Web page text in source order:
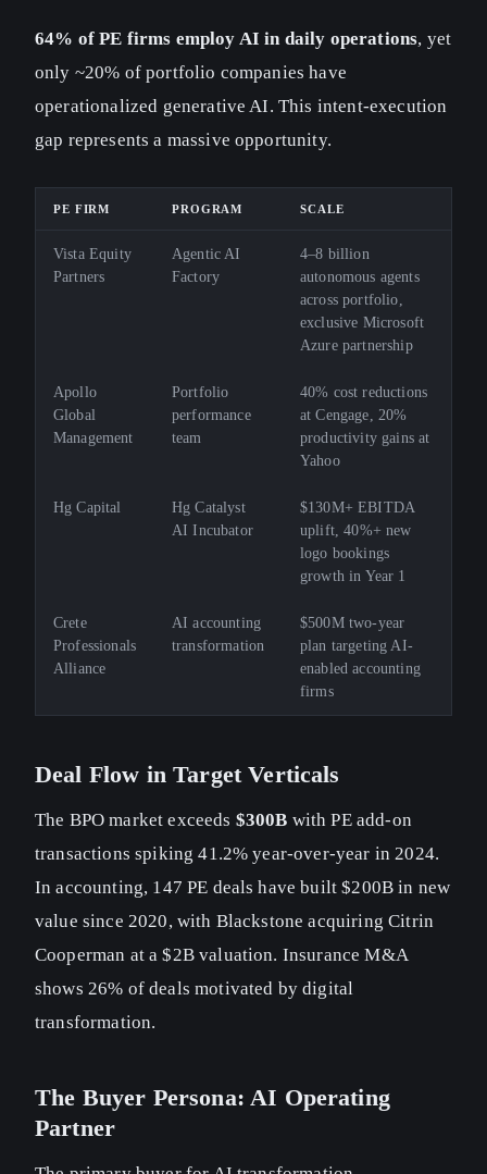
64% of PE firms employ AI in daily operations, yet
only ~20% of portfolio companies have
operationalized generative AI. This intent-execution
gap represents a massive opportunity.
PE FIRM PROGRAM SCALE
Vista Equity
Partners
Agentic AI
Factory
4–8 billion
autonomous agents
across portfolio,
exclusive Microsoft
Azure partnership
Apollo
Global
Management
Portfolio
performance
team
40% cost reductions
at Cengage, 20%
productivity gains at
Yahoo
Hg Capital
Hg Catalyst
AI Incubator
$130M+ EBITDA
uplift, 40%+ new
logo bookings
growth in Year 1
Crete
Professionals
Alliance
AI accounting
transformation
$500M two-year
plan targeting AI-
enabled accounting
firms
Deal Flow in Target Verticals
The BPO market exceeds $300B with PE add-on
transactions spiking 41.2% year-over-year in 2024.
In accounting, 147 PE deals have built $200B in new
value since 2020, with Blackstone acquiring Citrin
Cooperman at a $2B valuation. Insurance M&A
shows 26% of deals motivated by digital
transformation.
The Buyer Persona: AI Operating
Partner